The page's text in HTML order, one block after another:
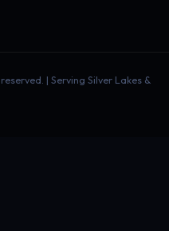
| Serving Silver Lakes &